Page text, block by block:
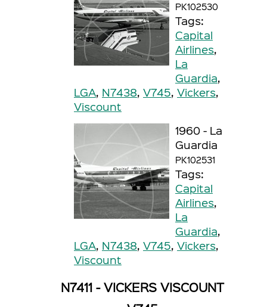
PK102530
Tags:
Capital
Airlines,
La
Guardia,
LGA, N7438, V745, Vickers,
Viscount
1960 - La
Guardia
PK102531
Tags:
Capital
Airlines,
La
Guardia,
LGA, N7438, V745, Vickers,
Viscount
N7411 - VICKERS VISCOUNT